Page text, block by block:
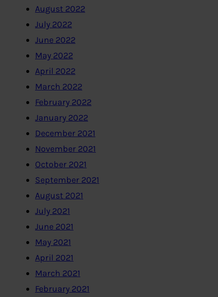
August 2022
July 2022
June 2022
May 2022
April 2022
March 2022
February 2022
January 2022
December 2021
November 2021
October 2021
September 2021
August 2021
July 2021
June 2021
May 2021
April 2021
March 2021
February 2021